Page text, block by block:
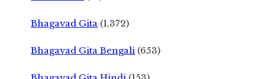
Bhagavad Gita (1,372)
Bhagavad Gita Bengali (653)